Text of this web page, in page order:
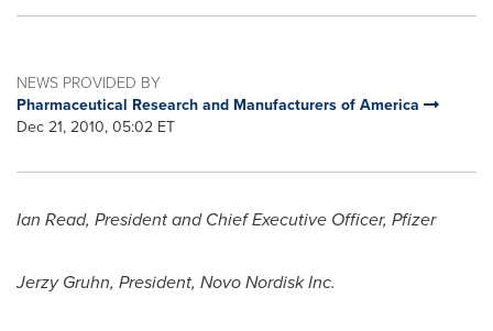
NEWS PROVIDED BY
Pharmaceutical Research and Manufacturers of America
Dec 21, 2010, 05:02 ET
Ian Read, President and Chief Executive Officer, Pfizer
Jerzy Gruhn, President, Novo Nordisk Inc.